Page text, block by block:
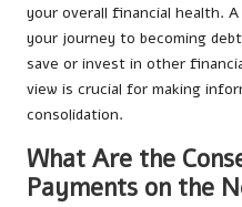
your overall financial health.
your journey to becoming
save or invest in other
view is crucial for making
consolidation.
What Are the
Payments on the